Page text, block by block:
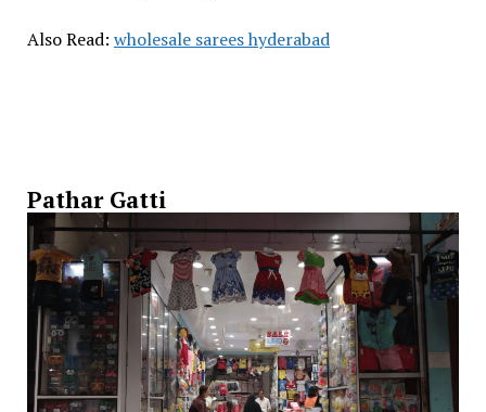
Also Read: wholesale sarees hyderabad
Pathar Gatti